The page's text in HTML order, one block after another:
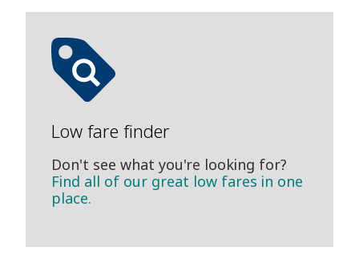
Low fare finder
Don't see what you're looking for?
Find all of our great low fares in one
place.